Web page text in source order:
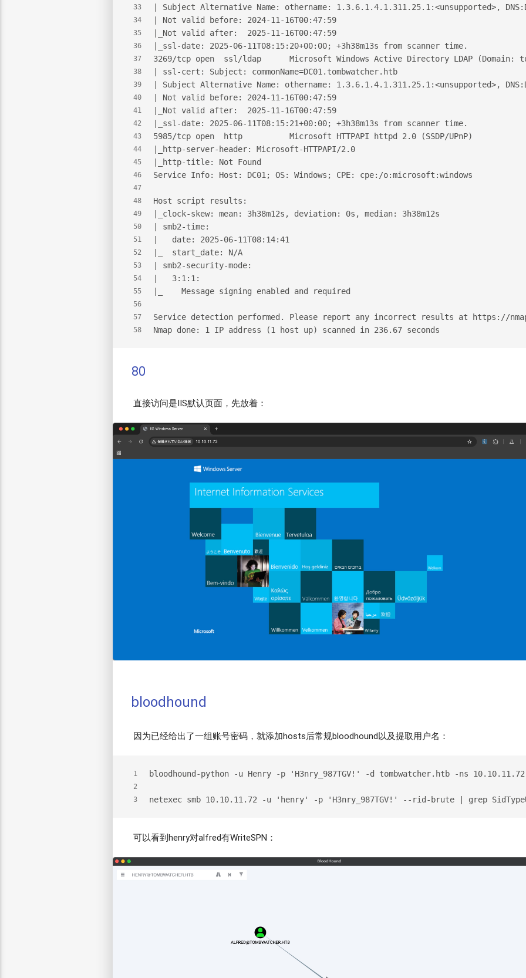
33
34
35
36
37
38
39
40
41
42
43
44
45
46
47
48
49
50
51
52
53
54
55
56
57
58
| Subject Alternative Name: othername: 1.3.6.1.4.1.311.25.1:<unsupported>,
| Not valid before: 2024-11-16T00:47:59
|_Not valid after:  2025-11-16T00:47:59
|_ssl-date: 2025-06-11T08:15:20+00:00; +3h38m13s from scanner time.
3269/tcp open  ssl/ldap      Microsoft Windows Active Directory LDAP (Domain:
| ssl-cert: Subject: commonName=DC01.tombwatcher.htb
| Subject Alternative Name: othername: 1.3.6.1.4.1.311.25.1:<unsupported>,
| Not valid before: 2024-11-16T00:47:59
|_Not valid after:  2025-11-16T00:47:59
|_ssl-date: 2025-06-11T08:15:21+00:00; +3h38m13s from scanner time.
5985/tcp open  http          Microsoft HTTPAPI httpd 2.0 (SSDP/UPnP)
|_http-server-header: Microsoft-HTTPAPI/2.0
|_http-title: Not Found
Service Info: Host: DC01; OS: Windows; CPE: cpe:/o:microsoft:windows
Host script results:
|_clock-skew: mean: 3h38m12s, deviation: 0s, median: 3h38m12s
| smb2-time:
|   date: 2025-06-11T08:14:41
|_  start_date: N/A
| smb2-security-mode:
|   3:1:1:
|_    Message signing enabled and required
Service detection performed. Please report any incorrect results at https://
Nmap done: 1 IP address (1 host up) scanned in 236.67 seconds
80
直接访问是IIS默认页面，先放着：
bloodhound
因为已经给出了一组账号密码，就添加hosts后常规bloodhound以及提取用户名：
1
2
3
bloodhound-python -u Henry -p 'H3nry_987TGV!' -d tombwatcher.htb -ns
netexec smb 10.10.11.72 -u 'henry' -p 'H3nry_987TGV!' --rid-brute |
可以看到henry对alfred有WriteSPN：